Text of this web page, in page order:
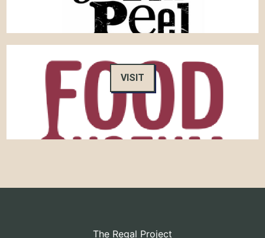
VISIT
The Regal Project